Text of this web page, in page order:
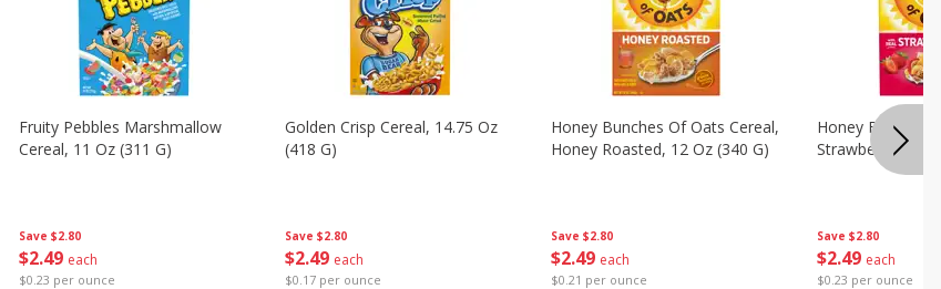
Save $2.80
$2 49 each
$0.23 per ounce
Fruity Pebbles Marshmallow
Cereal, 11 Oz (311 G)
Save $2.80
$2 49 each
$0.17 per ounce
Golden Crisp Cereal, 14.75 Oz
(418 G)
Save $2.80
$2 49 each
$0.21 per ounce
Honey Bunches Of Oats Cereal,
Honey Roasted, 12 Oz (340 G)
Save $2.80
$2 49 each
$0.23 per ounce
Honey Bunches
Strawberries, 11